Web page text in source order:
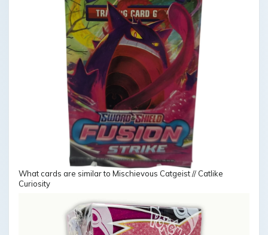
What cards are similar to Mischievous Catgeist // Catlike
Curiosity